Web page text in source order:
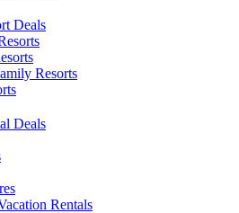
Deals
Resorts
Deals
Rentals